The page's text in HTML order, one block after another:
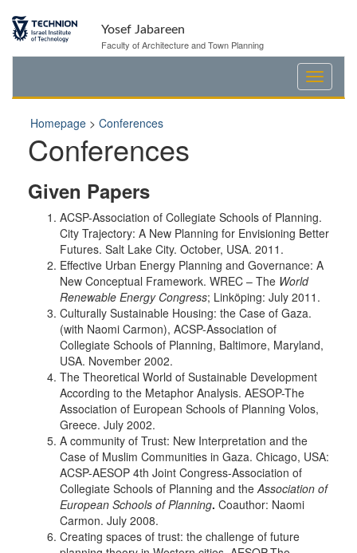
Yosef Jabareen
Faculty of Architecture and Town Planning
Homepage > Conferences
Conferences
Given Papers
ACSP-Association of Collegiate Schools of Planning.
City Trajectory: A New Planning for Envisioning Better
Futures. Salt Lake City. October, USA. 2011.
Effective Urban Energy Planning and Governance: A
New Conceptual Framework. WREC – The World
Renewable Energy Congress; Linköping: July 2011.
Culturally Sustainable Housing: the Case of Gaza.
(with Naomi Carmon), ACSP-Association of
Collegiate Schools of Planning, Baltimore, Maryland,
USA. November 2002.
The Theoretical World of Sustainable Development
According to the Metaphor Analysis. AESOP-The
Association of European Schools of Planning Volos,
Greece. July 2002.
A community of Trust: New Interpretation and the
Case of Muslim Communities in Gaza. Chicago, USA:
ACSP-AESOP 4th Joint Congress-Association of
Collegiate Schools of Planning and theAssociation of
European Schools of Planning. Coauthor: Naomi
Carmon. July 2008.
Creating spaces of trust: the challenge of future